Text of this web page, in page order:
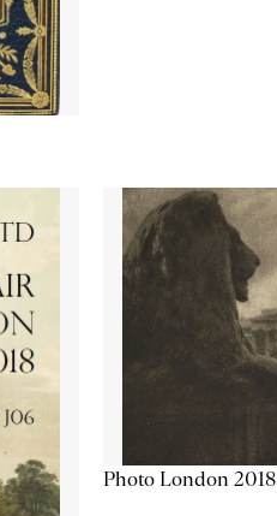
Photo London 2018